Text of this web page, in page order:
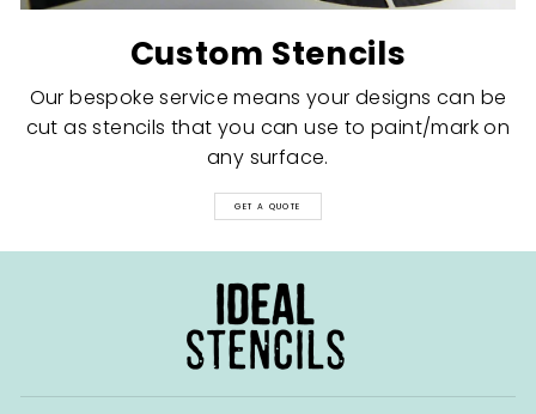
Custom Stencils
Our bespoke service means your designs can be
cut as stencils that you can use to paint/mark on
any surface.
GET A QUOTE